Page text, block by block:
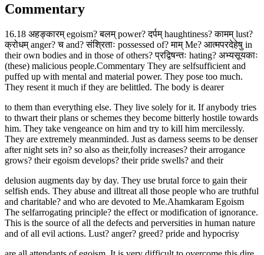
Commentary
16.18 अहङ्कारम् egoism? बलम् power? दर्पम् haughtiness? कामम् lust?
क्रोधम् anger? च and? संश्रिताः possessed of? माम् Me? आत्मपरदेहेषु in
their own bodies and in those of others? प्रद्विषन्तः hating? अभ्यसूयकाः
(these) malicious people.Commentary They are selfsufficient and
puffed up with mental and material power. They pose too much.
They resent it much if they are belittled. The body is dearer
to them than everything else. They live solely for it. If anybody tries
to thwart their plans or schemes they become bitterly hostile towards
him. They take vengeance on him and try to kill him mercilessly.
They are extremely meanminded. Just as darness seems to be denser
after night sets in? so also as their,folly increases? their arrogance
grows? their egoism develops? their pride swells? and their
delusion augments day by day. They use brutal force to gain their
selfish ends. They abuse and illtreat all those people who are truthful
and charitable? and who are devoted to Me.Ahamkaram Egoism
The selfarrogating principle? the effect or modification of ignorance.
This is the source of all the defects and perversities in human nature
and of all evil actions. Lust? anger? greed? pride and hypocrisy